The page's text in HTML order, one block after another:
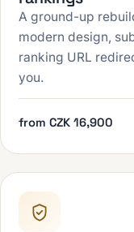
A ground-up
modern design,
ranking URL
you.
from CZK 16,900